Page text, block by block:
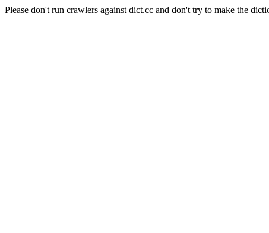
Please don't run crawlers against dict.cc and don't try to make the